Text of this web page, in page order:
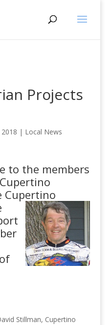
Projects
| Local News
to the members
Cupertino
Stillman, Cupertino